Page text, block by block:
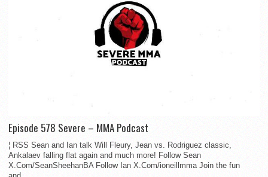
Episode 578 Severe – MMA Podcast
¦ RSS Sean and Ian talk Will Fleury, Jean vs. Rodriguez classic,
Ankalaev falling flat again and much more! Follow Sean
X.Com/SeanSheehanBA Follow Ian X.Com/ioneillmma Join the fun